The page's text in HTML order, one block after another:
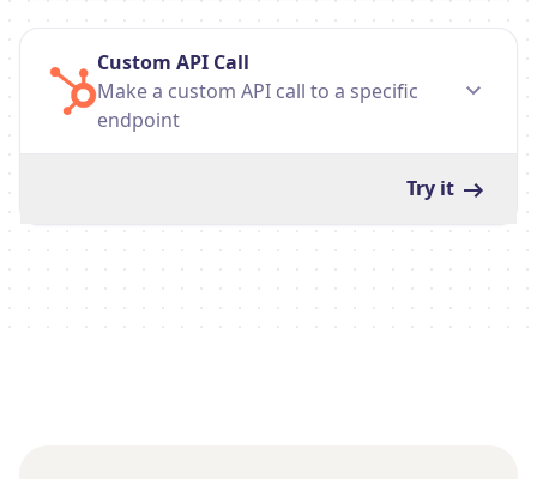
Custom API Call
Make a custom API call to a specific
endpoint
Try it